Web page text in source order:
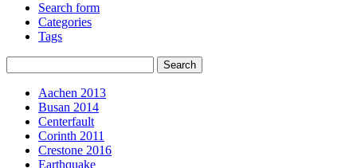
Search form
Categories
Tags
Aachen 2013
Busan 2014
Centerfault
Corinth 2011
Crestone 2016
Earthquake